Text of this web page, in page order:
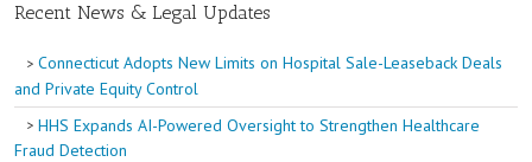
Recent News & Legal Updates
Connecticut Adopts New Limits on Hospital Sale-Leaseback Deals
and Private Equity Control
HHS Expands AI-Powered Oversight to Strengthen Healthcare
Fraud Detection